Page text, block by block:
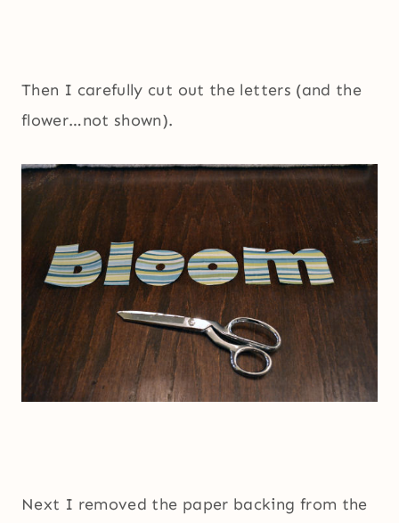
Then I carefully cut out the letters (and the
flower…not shown).
Next I removed the paper backing from the